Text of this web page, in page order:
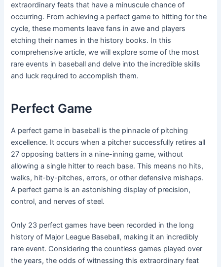
extraordinary feats that have a minuscule chance of
occurring. From achieving a perfect game to hitting for the
cycle, these moments leave fans in awe and players
etching their names in the history books. In this
comprehensive article, we will explore some of the most
rare events in baseball and delve into the incredible skills
and luck required to accomplish them.
Perfect Game
A perfect game in baseball is the pinnacle of pitching
excellence. It occurs when a pitcher successfully retires all
27 opposing batters in a nine-inning game, without
allowing a single hitter to reach base. This means no hits,
walks, hit-by-pitches, errors, or other defensive mishaps.
A perfect game is an astonishing display of precision,
control, and nerves of steel.
Only 23 perfect games have been recorded in the long
history of Major League Baseball, making it an incredibly
rare event. Considering the countless games played over
the years, the odds of witnessing this extraordinary feat